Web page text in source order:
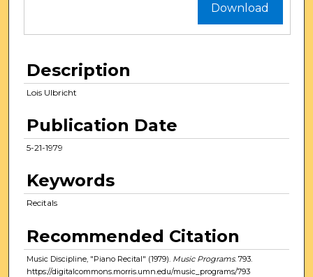
Download
Description
Lois Ulbricht
Publication Date
5-21-1979
Keywords
Recitals
Recommended Citation
Music Discipline, "Piano Recital" (1979). Music Programs. 793.
https://digitalcommons.morris.umn.edu/music_programs/793